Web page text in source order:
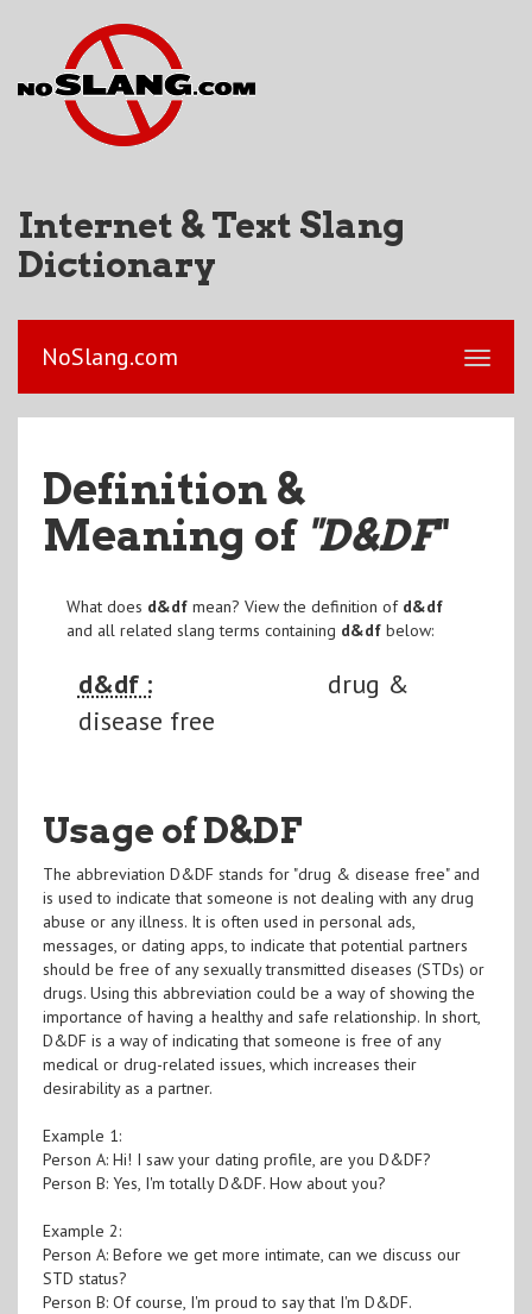
Internet & Text Slang
Dictionary
NoSlang.com
Definition &
Meaning of "D&DF"
What does d&dfmean? View the definition of d&df
and all related slang terms containing d&dfbelow:
d&df :
drug &
disease free
Usage of D&DF
The abbreviation D&DF stands for "drug & disease free" and
is used to indicate that someone is not dealing with any drug
abuse or any illness. It is often used in personal ads,
messages, or dating apps, to indicate that potential partners
should be free of any sexually transmitted diseases (STDs) or
drugs. Using this abbreviation could be a way of showing the
importance of having a healthy and safe relationship. In short,
D&DF is a way of indicating that someone is free of any
medical or drug-related issues, which increases their
desirability as a partner.
Example 1:
Person A: Hi! I saw your dating profile, are you D&DF?
Person B: Yes, I'm totally D&DF. How about you?
Example 2:
Person A: Before we get more intimate, can we discuss our
STD status?
Person B: Of course, I'm proud to say that I'm D&DF.